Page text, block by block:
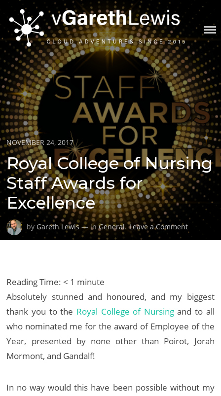
content
VGARETHLEWIS
Posted
on
NOVEMBER 24, 2017
Royal College of Nursing
Staff Awards for
Excellence
by Gareth Lewis — inGeneral. Leave a Commenton
Awards
for
Reading Time: < 1 minute
Absolutely stunned and honoured, and my biggest
thank you to the Royal College of Nursingand to all
who nominated me for the award of Employee of the
Year, presented by none other than Poirot, Jorah
Mormont, and Gandalf!
In no way would this have been possible without my